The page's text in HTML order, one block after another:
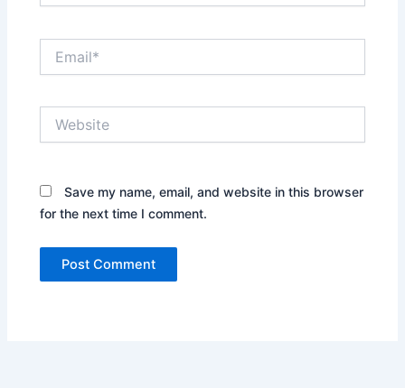
Save my name, email, and website in this browser
for the next time I comment.